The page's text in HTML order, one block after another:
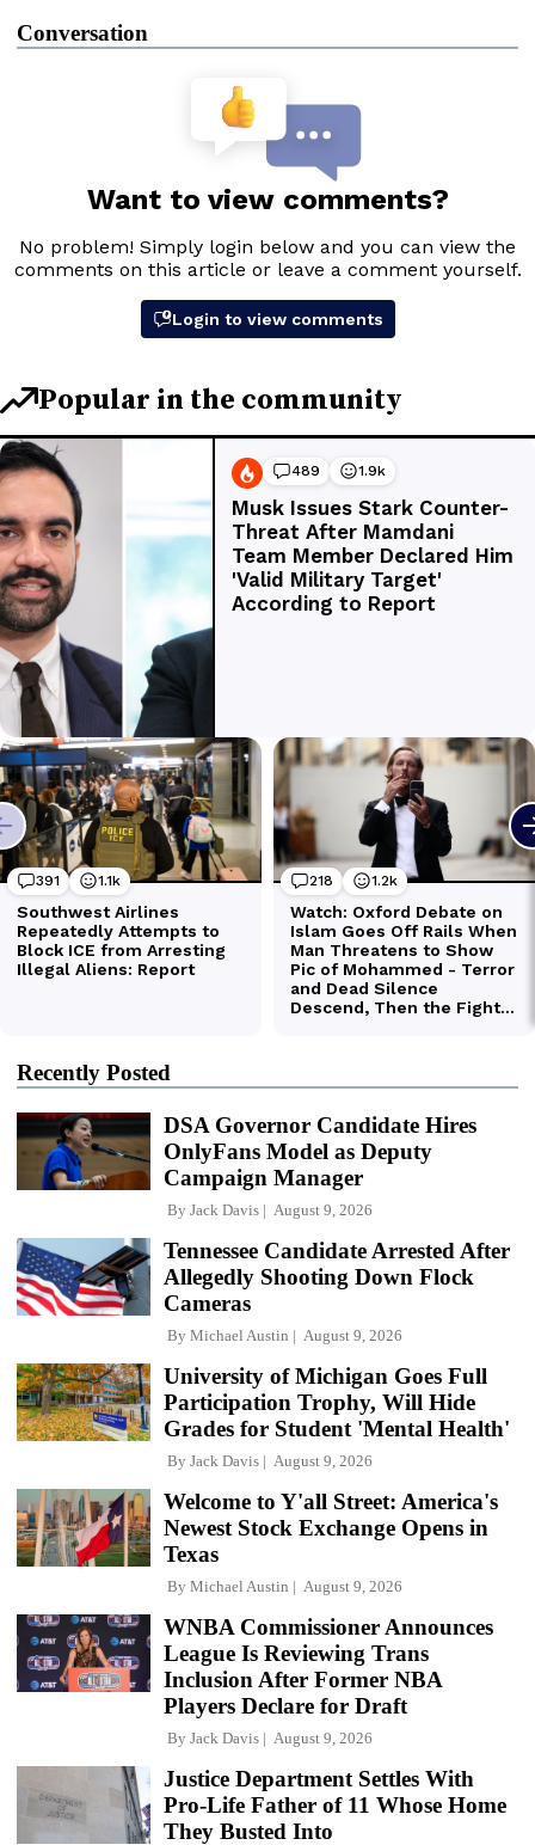
Conversation
Recently Posted
DSA Governor Candidate Hires
OnlyFans Model as Deputy
Campaign Manager
By Jack Davis August 9, 2026
Tennessee Candidate Arrested After
Allegedly Shooting Down Flock
Cameras
By Michael Austin August 9, 2026
University of Michigan Goes Full
Participation Trophy, Will Hide
Grades for Student 'Mental Health'
By Jack Davis August 9, 2026
Welcome to Y'all Street: America's
Newest Stock Exchange Opens in
Texas
By Michael Austin August 9, 2026
WNBA Commissioner Announces
League Is Reviewing Trans
Inclusion After Former NBA
Players Declare for Draft
By Jack Davis August 9, 2026
Justice Department Settles With
Pro-Life Father of 11 Whose Home
They Busted Into